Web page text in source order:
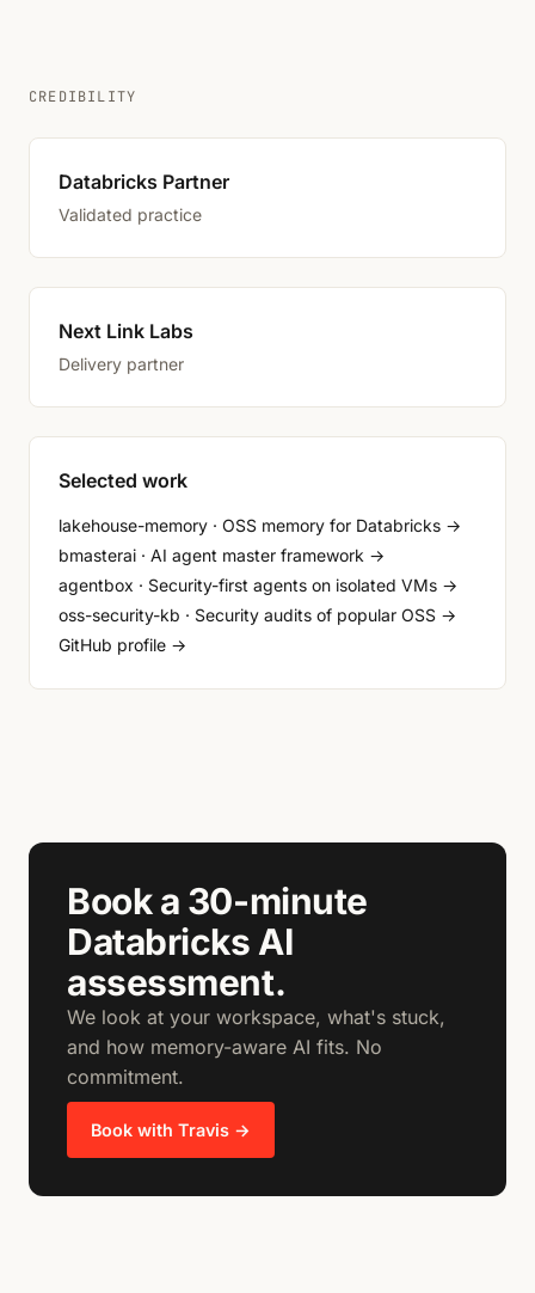
CREDIBILITY
Databricks Partner
Validated practice
Next Link Labs
Delivery partner
Selected work
lakehouse-memory · OSS memory for Databricks →
bmasterai · AI agent master framework →
agentbox · Security-first agents on isolated VMs →
oss-security-kb · Security audits of popular OSS →
GitHub profile →
Book a 30-minute
Databricks AI
assessment.
We look at your workspace, what's stuck,
and how memory-aware AI fits. No
commitment.
Book with Travis →